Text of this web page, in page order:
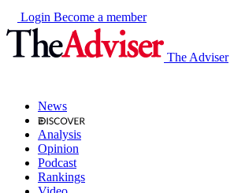
Login Become a member
The Adviser
News
Analysis
Opinion
Podcast
Rankings